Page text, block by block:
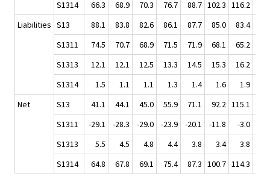
S1314
66.3 68.9 70.3 76.7 88.7 102.3 116.2
Liabilities S13 88.1 83.8 82.6 86.1 87.7 85.0 83.4
S1311
74.5 70.7 68.9 71.5 71.9 68.1 65.2
S1313
12.1 12.1 12.5 13.3 14.5 15.3 16.2
S1314
1.5 1.1 1.1 1.3 1.4 1.6 1.9
Net
S13 41.1 44.1 45.0 55.9 71.1 92.2 115.1
S1311
-29.1 -28.3 -29.0 -23.9 -20.1 -11.8 -3.0
S1313
5.5 4.5 4.8 4.4 3.8 3.4 3.8
S1314
64.8 67.8 69.1 75.4 87.3 100.7 114.3